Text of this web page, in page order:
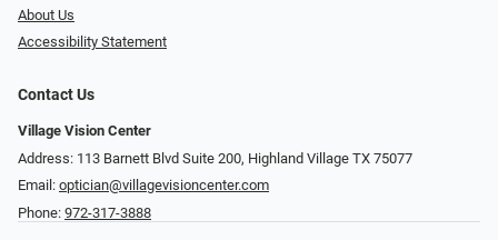
About Us
Accessibility Statement
Contact Us
Village Vision Center
Address: 113 Barnett Blvd Suite 200, Highland Village TX 75077
Email: optician@villagevisioncenter.com
Phone: 972-317-3888